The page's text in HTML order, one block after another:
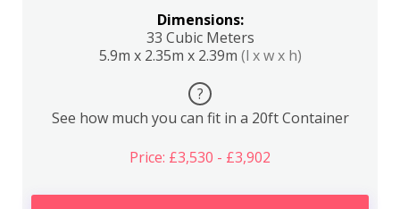
Dimensions:
33 Cubic Meters
5.9m x 2.35m x 2.39m (l x w x h)
?
See how much you can fit in a 20ft Container
Price: £3,530 - £3,902